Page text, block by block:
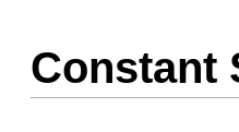
Constant